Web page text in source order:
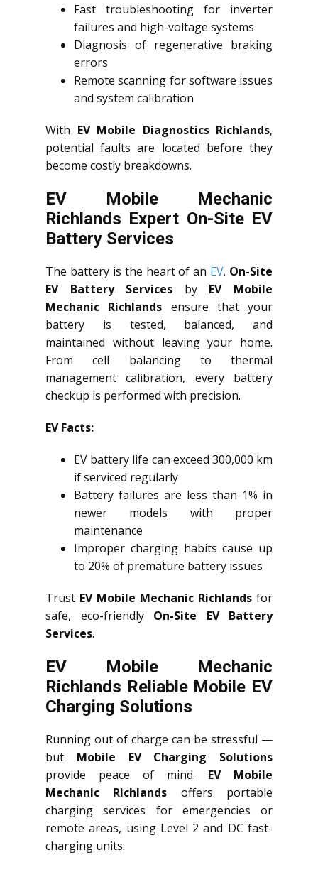
Fast troubleshooting for inverter
failures and high-voltage systems
Diagnosis of regenerative braking
errors
Remote scanning for software issues
and system calibration
With EV Mobile Diagnostics Richlands,
potential faults are located before they
become costly breakdowns.
EV Mobile Mechanic
Richlands Expert On-Site EV
Battery Services
The battery is the heart of an EV. On-Site
EV Battery Services by EV Mobile
Mechanic Richlands ensure that your
battery is tested, balanced, and
maintained without leaving your home.
From cell balancing to thermal
management calibration, every battery
checkup is performed with precision.
EV Facts:
EV battery life can exceed 300,000 km
if serviced regularly
Battery failures are less than 1% in
newer models with proper
maintenance
Improper charging habits cause up
to 20% of premature battery issues
Trust EV Mobile Mechanic Richlands for
safe, eco-friendly On-Site EV Battery
Services.
EV Mobile Mechanic
Richlands Reliable Mobile EV
Charging Solutions
Running out of charge can be stressful —
but Mobile EV Charging Solutions
provide peace of mind. EV Mobile
Mechanic Richlands offers portable
charging services for emergencies or
remote areas, using Level 2 and DC fast-
charging units.